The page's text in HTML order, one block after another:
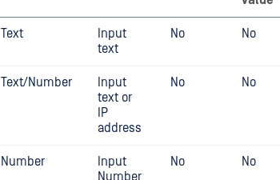
Text
Input
text
No No
Text/Number
Input
text or
IP
address
No No
Number
Input
Number
No No